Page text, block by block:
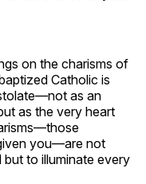
on the charisms of
Catholic is
as an
as the very heart
you—are not
but to illuminate every